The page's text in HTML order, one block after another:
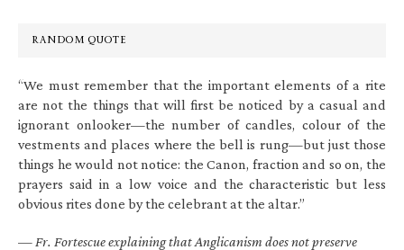
RANDOM QUOTE
“We must remember that the important elements of a rite
are not the things that will first be noticed by a casual and
ignorant onlooker—the number of candles, colour of the
vestments and places where the bell is rung—but just those
things he would not notice: the Canon, fraction and so on, the
prayers said in a low voice and the characteristic but less
obvious rites done by the celebrant at the altar.”
— Fr. Fortescue explaining that Anglicanism does not preserve